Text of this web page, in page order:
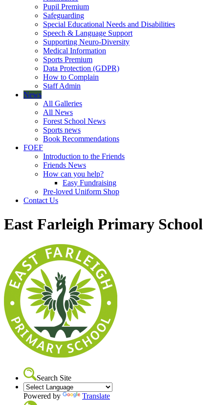
Pupil Premium
Safeguarding
Special Educational Needs and Disabilities
Speech & Language Support
Supporting Neuro-Diversity
Medical Information
Sports Premium
Data Protection (GDPR)
How to Complain
Staff Admin
News
All Galleries
All News
Forest School News
Sports news
Book Recommendations
FOEF
Introduction to the Friends
Friends News
How can you help?
Easy Fundraising
Pre-loved Uniform Shop
Contact Us
East Farleigh Primary School
Search Site
Powered by
Translate